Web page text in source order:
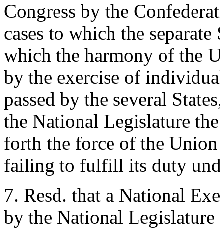
Congress by the
cases to which the
which the harmony of the
by the exercise of
passed by the several
the National Legislature
forth the force of the
failing to fulfill its duty
7. Resd. that a National
by the National